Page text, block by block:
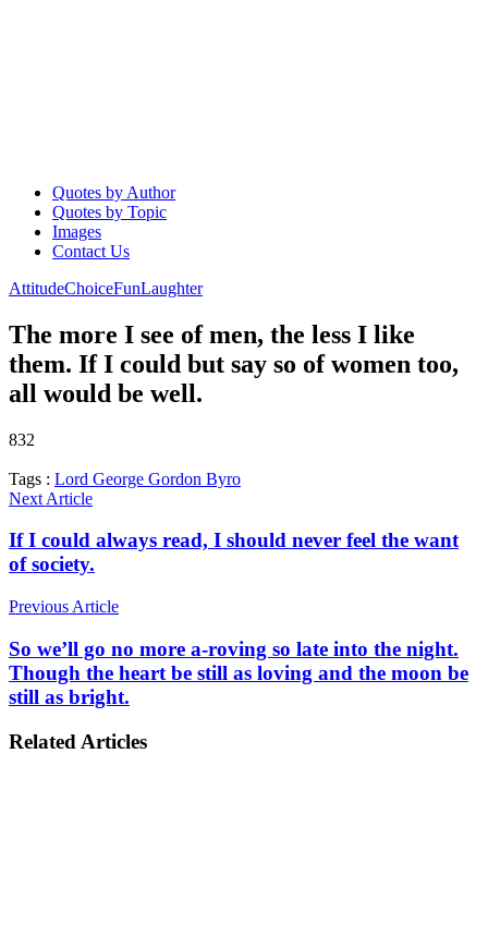
Quotes by Author
Quotes by Topic
Images
Contact Us
AttitudeChoiceFunLaughter
The more I see of men, the less I like
them. If I could but say so of women too,
all would be well.
832
Tags : Lord George Gordon Byro
Next Article
If I could always read, I should never feel the want
of society.
Previous Article
So we’ll go no more a-roving so late into the night.
Though the heart be still as loving and the moon be
still as bright.
Related Articles